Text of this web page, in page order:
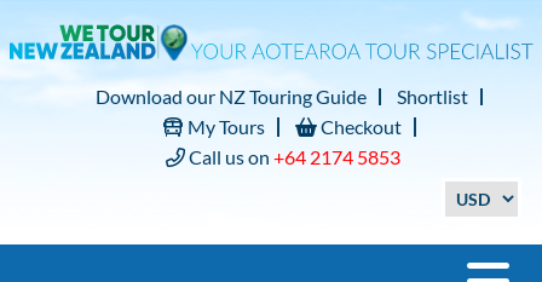
Download our NZ Touring Guide
Shortlist
My Tours
Checkout
Call us on +64 2174 5853